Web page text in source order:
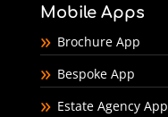
Mobile Apps
Brochure App
Bespoke App
Estate Agency App